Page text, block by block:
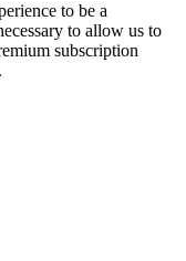
to be a
to allow us to
subscription